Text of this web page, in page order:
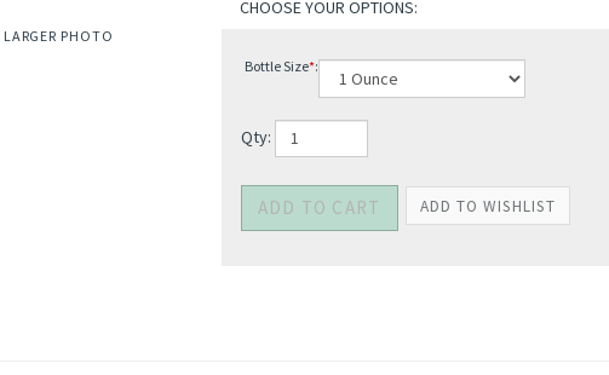
LARGER PHOTO
Bottle Size* :
Qty: